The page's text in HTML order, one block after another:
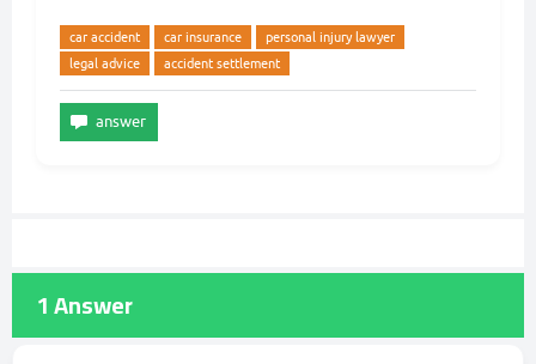
car accident car insurance
personal injury lawyer
legal advice
accident settlement
1Answer